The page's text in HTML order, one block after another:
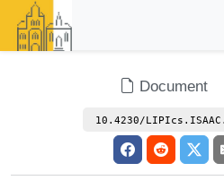
Document
10.4230/